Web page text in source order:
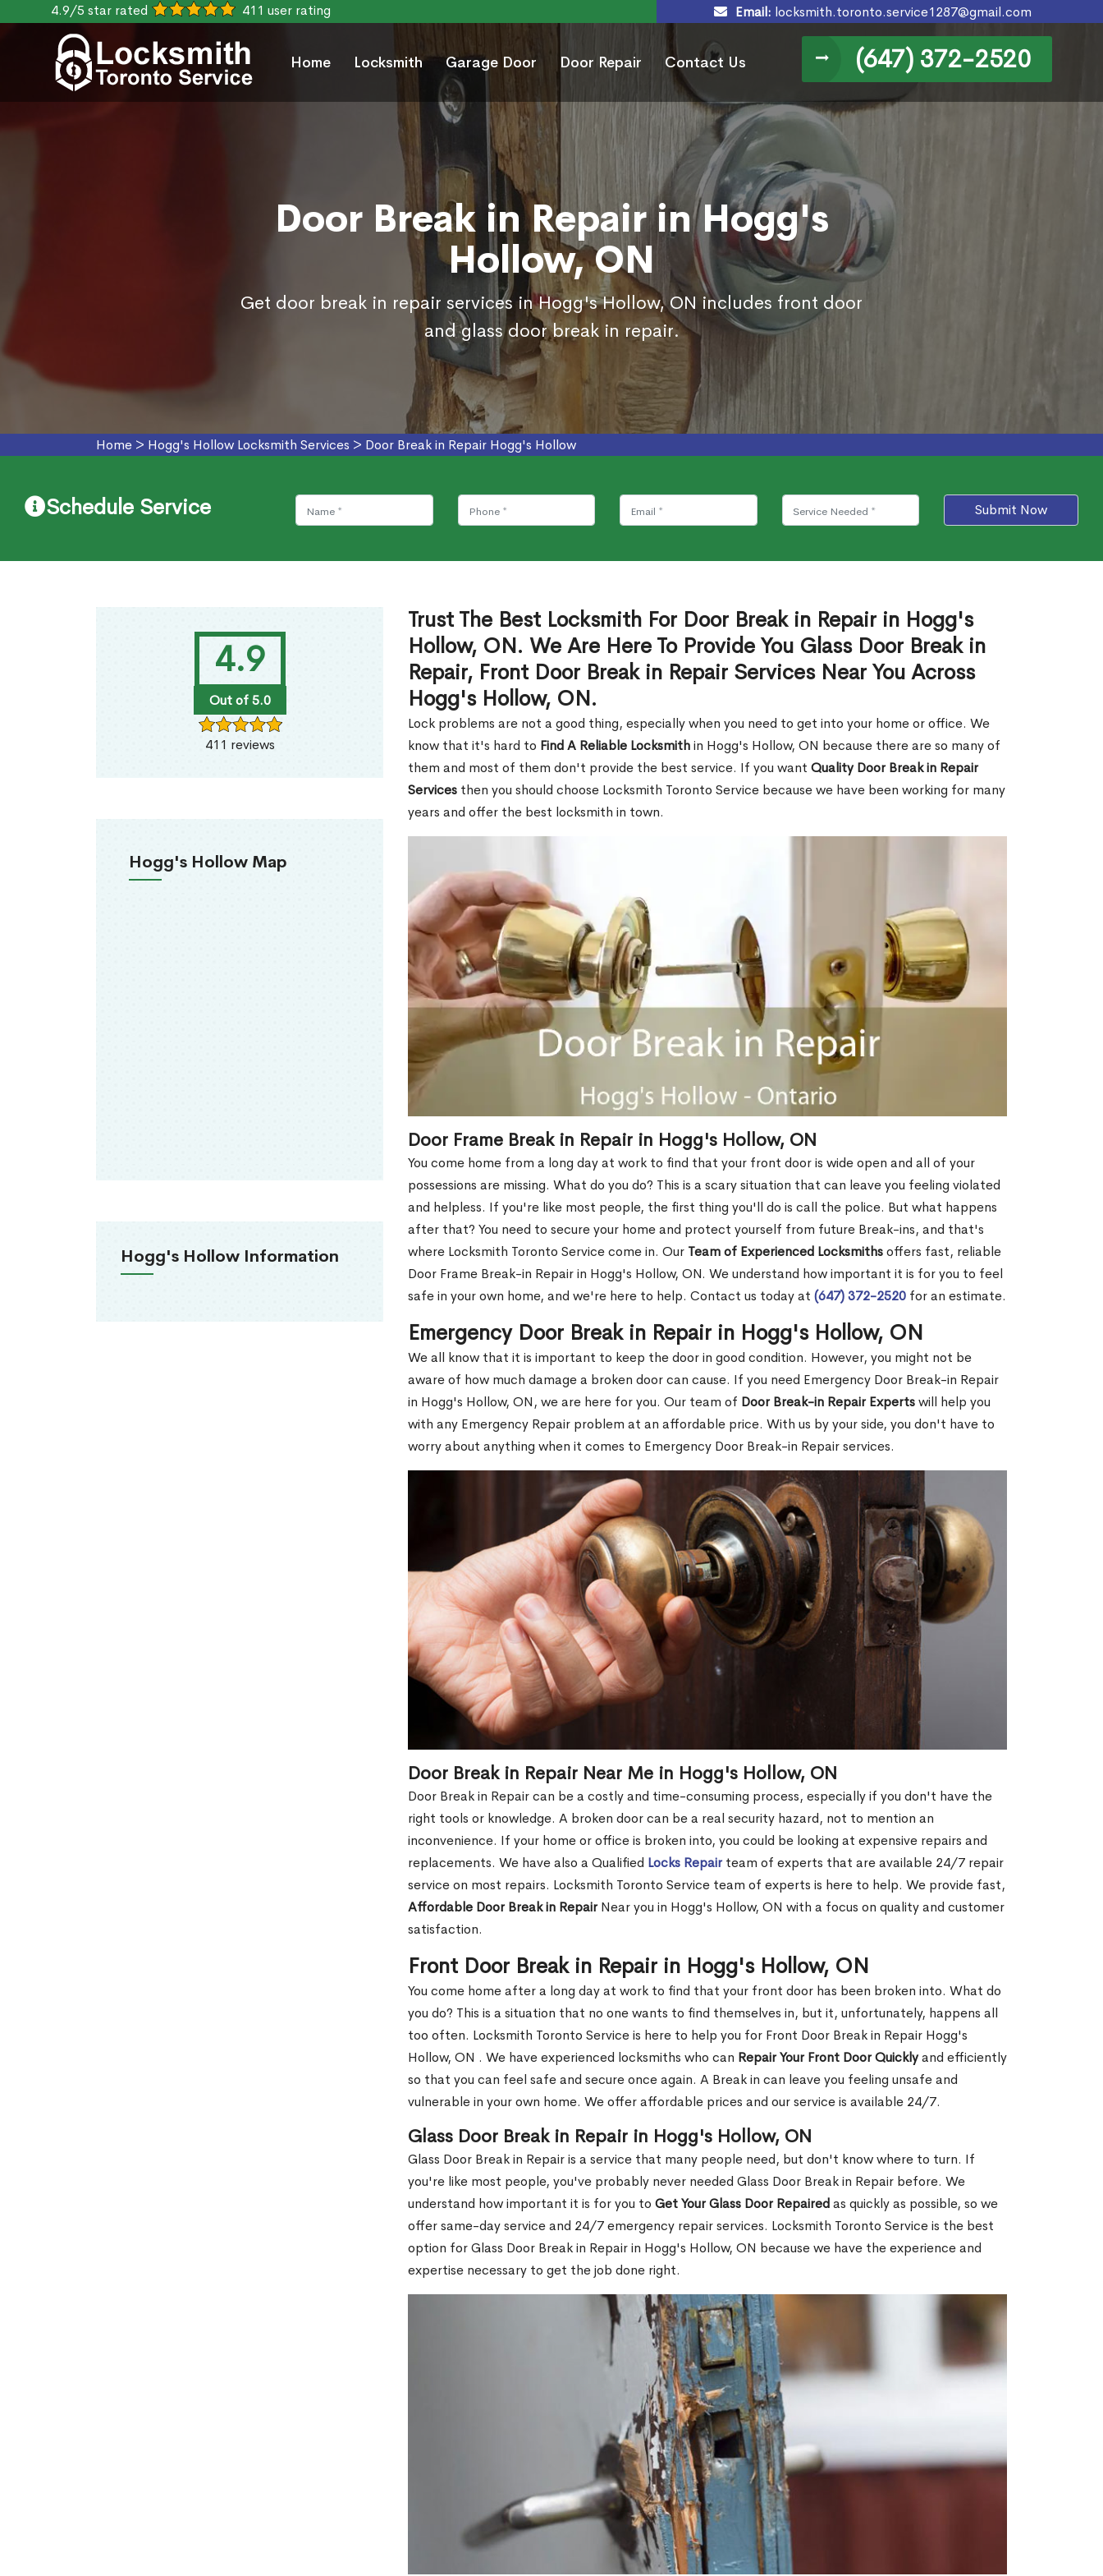
4.9/5 star rated 411 user rating Email: locksmith.toronto.service1287@gmail.com
Home Locksmith Garage Door Door Repair Contact Us (647) 372-2520
Door Break in Repair in Hogg's
Hollow, ON
Get door break in repair services in Hogg's Hollow, ON includes front door
and glass door break in repair.
Home > Hogg's Hollow Locksmith Services > Door Break in Repair Hogg's Hollow
Schedule Service Submit Now
4.9
Out of 5.0
411 reviews
Hogg's Hollow Map
Hogg's Hollow Information
Trust The Best Locksmith For Door Break in Repair in Hogg's
Hollow, ON. We Are Here To Provide You Glass Door Break in
Repair, Front Door Break in Repair Services Near You Across
Hogg's Hollow, ON.
Lock problems are not a good thing, especially when you need to get into your home or office. We
know that it's hard to Find A Reliable Locksmithin Hogg's Hollow, ON because there are so many of
them and most of them don't provide the best service. If you want Quality Door Break in Repair
Services then you should choose Locksmith Toronto Service because we have been working for many
years and offer the best locksmith in town.
Door Frame Break in Repair in Hogg's Hollow, ON
You come home from a long day at work to find that your front door is wide open and all of your
possessions are missing. What do you do? This is a scary situation that can leave you feeling violated
and helpless. If you're like most people, the first thing you'll do is call the police. But what happens
after that? You need to secure your home and protect yourself from future Break-ins, and that's
where Locksmith Toronto Service come in. Our Team of Experienced Locksmithsoffers fast, reliable
Door Frame Break-in Repair in Hogg's Hollow, ON. We understand how important it is for you to feel
safe in your own home, and we're here to help. Contact us today at (647) 372-2520 for an estimate.
Emergency Door Break in Repair in Hogg's Hollow, ON
We all know that it is important to keep the door in good condition. However, you might not be
aware of how much damage a broken door can cause. If you need Emergency Door Break-in Repair
in Hogg's Hollow, ON, we are here for you. Our team of Door Break-in Repair Expertswill help you
with any Emergency Repair problem at an affordable price. With us by your side, you don't have to
worry about anything when it comes to Emergency Door Break-in Repair services.
Door Break in Repair Near Me in Hogg's Hollow, ON
Door Break in Repair can be a costly and time-consuming process, especially if you don't have the
right tools or knowledge. A broken door can be a real security hazard, not to mention an
inconvenience. If your home or office is broken into, you could be looking at expensive repairs and
replacements. We have also a Qualified Locks Repairteam of experts that are available 24/7 repair
service on most repairs. Locksmith Toronto Service team of experts is here to help. We provide fast,
Affordable Door Break in RepairNear you in Hogg's Hollow, ON with a focus on quality and customer
satisfaction.
Front Door Break in Repair in Hogg's Hollow, ON
You come home after a long day at work to find that your front door has been broken into. What do
you do? This is a situation that no one wants to find themselves in, but it, unfortunately, happens all
too often. Locksmith Toronto Service is here to help you for Front Door Break in Repair Hogg's
Hollow, ON . We have experienced locksmiths who can Repair Your Front Door Quicklyand efficiently
so that you can feel safe and secure once again. A Break in can leave you feeling unsafe and
vulnerable in your own home. We offer affordable prices and our service is available 24/7.
Glass Door Break in Repair in Hogg's Hollow, ON
Glass Door Break in Repair is a service that many people need, but don't know where to turn. If
you're like most people, you've probably never needed Glass Door Break in Repair before. We
understand how important it is for you to Get Your Glass Door Repairedas quickly as possible, so we
offer same-day service and 24/7 emergency repair services. Locksmith Toronto Service is the best
option for Glass Door Break in Repair in Hogg's Hollow, ON because we have the experience and
expertise necessary to get the job done right.